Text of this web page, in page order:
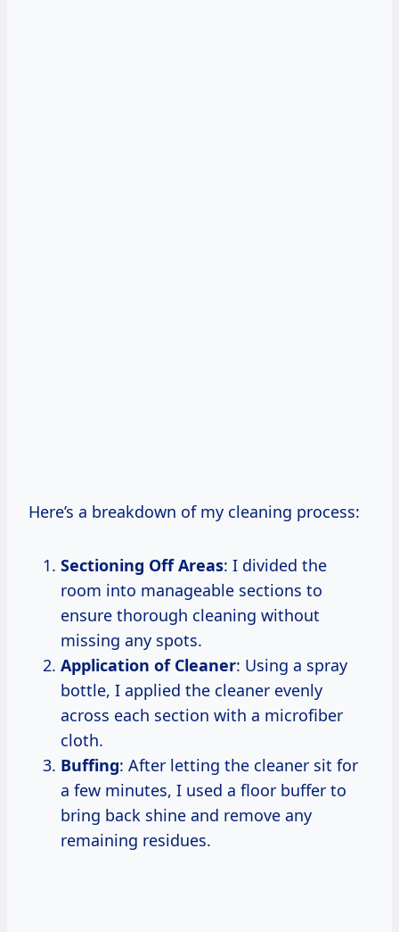
Here’s a breakdown of my cleaning process:
Sectioning Off Areas: I divided the
room into manageable sections to
ensure thorough cleaning without
missing any spots.
Application of Cleaner: Using a spray
bottle, I applied the cleaner evenly
across each section with a microfiber
cloth.
Buffing: After letting the cleaner sit for
a few minutes, I used a floor buffer to
bring back shine and remove any
remaining residues.